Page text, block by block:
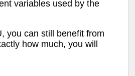
variables used by the
you can still benefit from
how much, you will